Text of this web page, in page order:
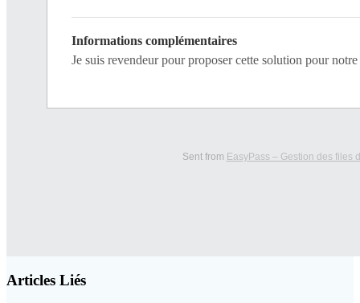
Informations complémentaires
Je suis revendeur pour proposer cette solution pour
Sent from EasyPass – Gestion des files
Articles Liés